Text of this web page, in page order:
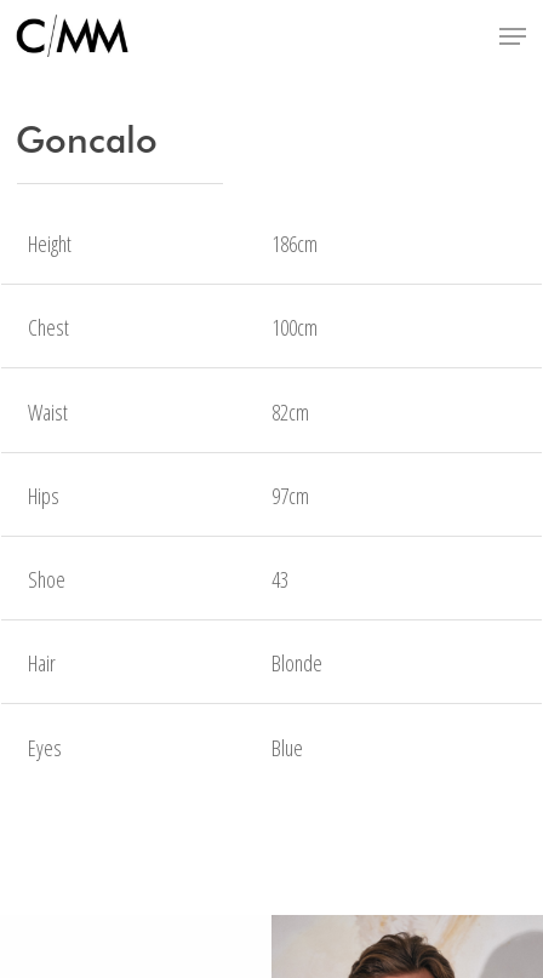
Skip
Menu
Goncalo
Height 186cm
Chest 100cm
Waist 82cm
Hips 97cm
Shoe 43
Hair Blonde
Eyes Blue